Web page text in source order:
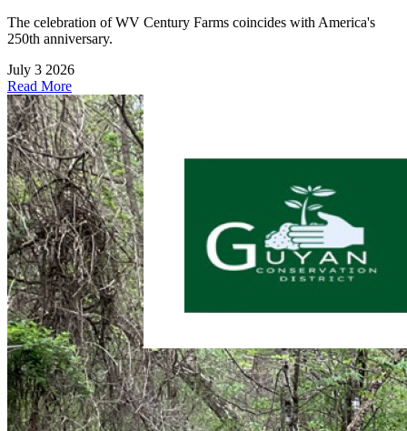
The celebration of WV Century Farms coincides with America's
250th anniversary.
July 3 2026
Read More